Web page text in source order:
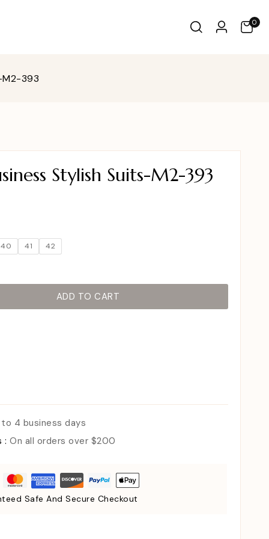
0
M2-393
Stylish Suits-M2-393
40 41 42
ADD TO CART
to 4 business days
:On all orders over $200
Safe And Secure Checkout